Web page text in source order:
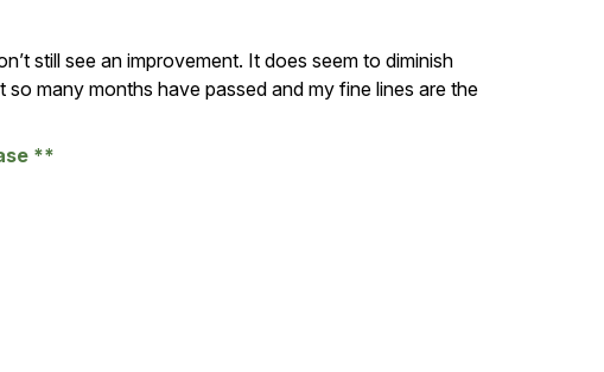
still see an improvement. It does seem to diminish
many months have passed and my fine lines are the